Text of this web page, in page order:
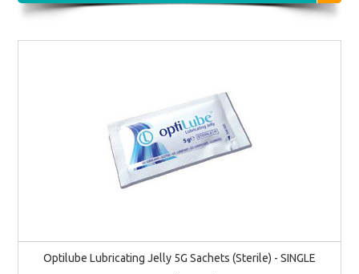
Optilube Lubricating Jelly 5G Sachets (Sterile) - SINGLE